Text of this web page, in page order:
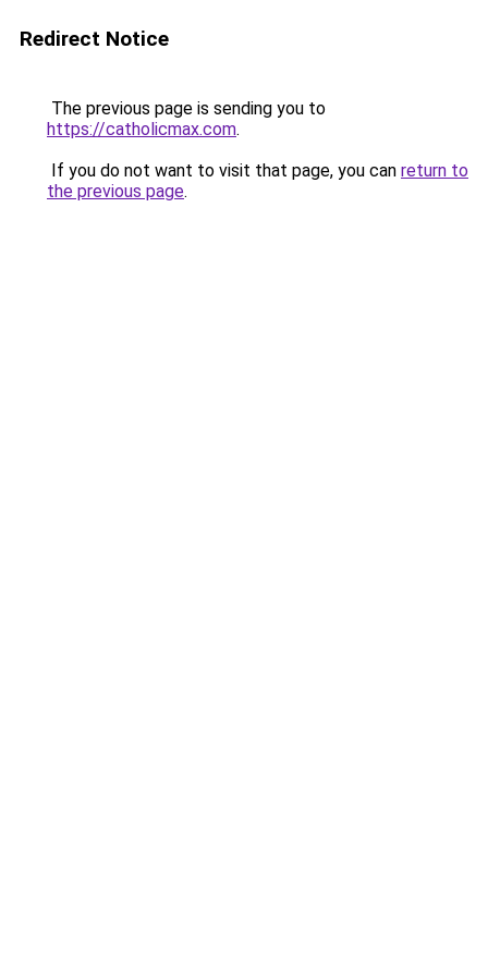
Redirect Notice
The previous page is sending you to
https://catholicmax.com.
If you do not want to visit that page, you can return to
the previous page.